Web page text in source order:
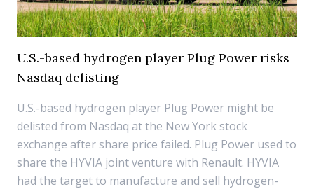
U.S.-based hydrogen player Plug Power risks
Nasdaq delisting
U.S.-based hydrogen player Plug Power might be
delisted from Nasdaq at the New York stock
exchange after share price failed. Plug Power used to
share the HYVIA joint venture with Renault. HYVIA
had the target to manufacture and sell hydrogen-